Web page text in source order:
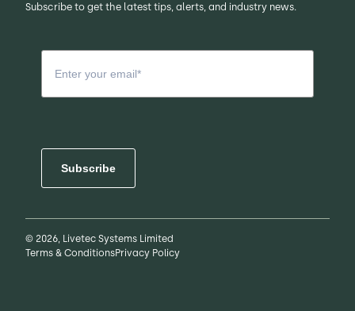
Subscribe to get the latest tips, alerts, and industry news.
Subscribe
© 2026, Livetec Systems Limited
Terms & ConditionsPrivacy Policy